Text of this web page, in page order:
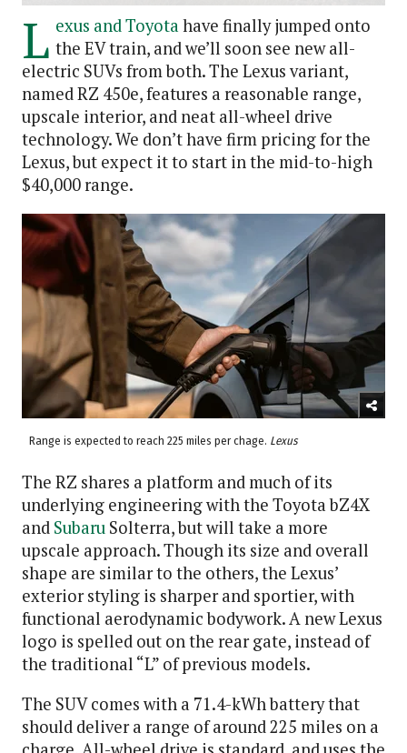
L exus and Toyotahave finally jumped onto
the EV train, and we’ll soon see new all-
electric SUVs from both. The Lexus variant,
named RZ 450e, features a reasonable range,
upscale interior, and neat all-wheel drive
technology. We don’t have firm pricing for the
Lexus, but expect it to start in the mid-to-high
$40,000 range.
Range is expected to reach 225 miles per chage. Lexus
The RZ shares a platform and much of its
underlying engineering with the Toyota bZ4X
and Subaru Solterra, but will take a more
upscale approach. Though its size and overall
shape are similar to the others, the Lexus’
exterior styling is sharper and sportier, with
functional aerodynamic bodywork. A new Lexus
logo is spelled out on the rear gate, instead of
the traditional “L” of previous models.
The SUV comes with a 71.4-kWh battery that
should deliver a range of around 225 miles on a